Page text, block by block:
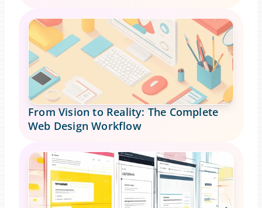
From Vision to Reality: The Complete
Web Design Workflow